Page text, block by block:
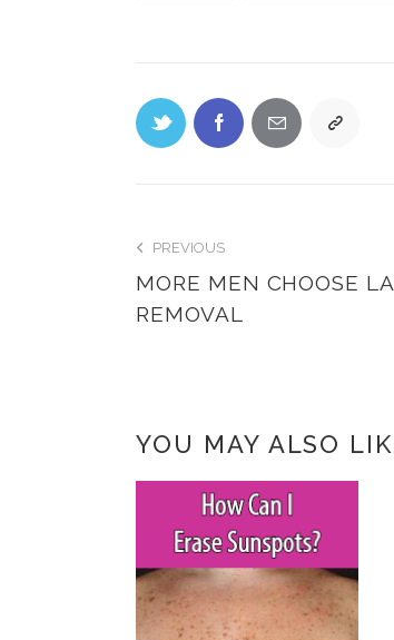
PREVIOUS
MORE MEN CHOOSE
REMOVAL
YOU MAY ALSO